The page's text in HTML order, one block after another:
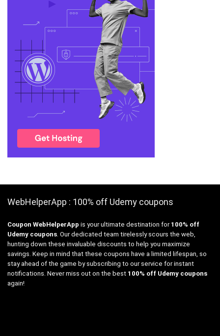
WebHelperApp : 100% off Udemy coupons
Coupon WebHelperApp is your ultimate destination for 100% off
Udemy coupons. Our dedicated team tirelessly scours the web,
hunting down these invaluable discounts to help you maximize
savings. Keep in mind that these coupons have a limited lifespan, so
stay ahead of the game by subscribing to our service for instant
notifications. Never miss out on the best 100% off Udemy coupons
again!